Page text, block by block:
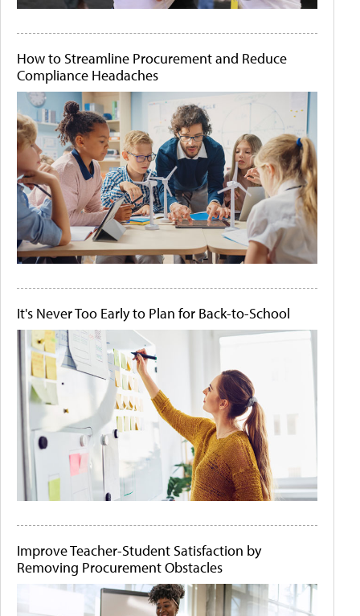
How to Streamline Procurement and Reduce
Compliance Headaches
It's Never Too Early to Plan for Back-to-School
Improve Teacher-Student Satisfaction by
Removing Procurement Obstacles